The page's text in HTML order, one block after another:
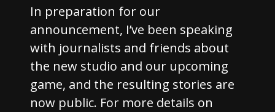
In preparation for our
announcement, I’ve been speaking
with journalists and friends about
the new studio and our upcoming
game, and the resulting stories are
now public. For more details on